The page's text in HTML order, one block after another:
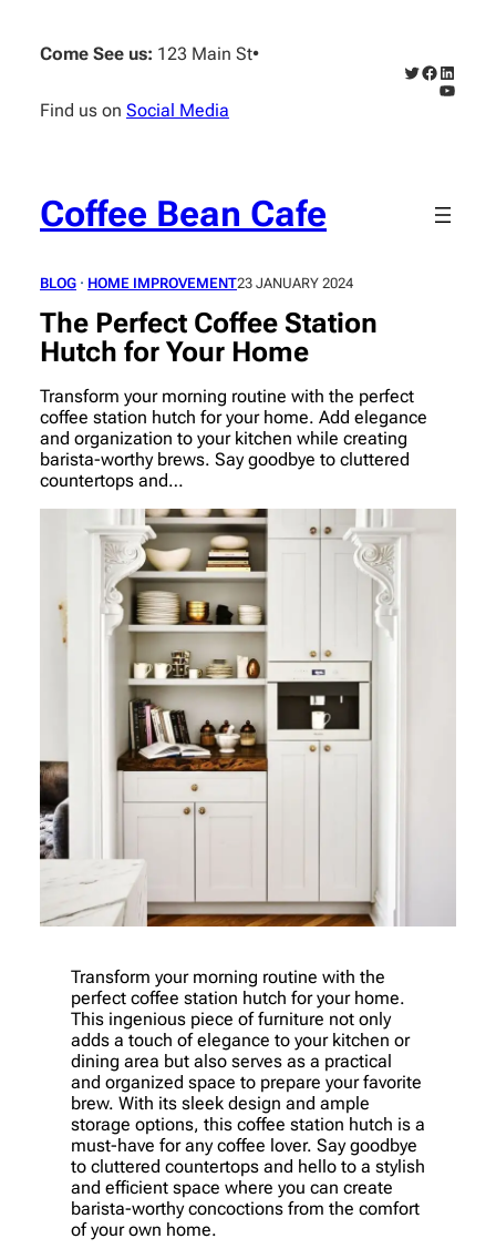
content
Come See us: 123 Main St•
Find us on Social Media
Twitter
Facebook
Coffee Bean Cafe
BLOG · HOME IMPROVEMENT23 JANUARY 2024
The Perfect Coffee Station
Hutch for Your Home
Transform your morning routine with the perfect
coffee station hutch for your home. Add elegance
and organization to your kitchen while creating
barista-worthy brews. Say goodbye to cluttered
countertops and…
Transform your morning routine with the
perfect coffee station hutch for your home.
This ingenious piece of furniture not only
adds a touch of elegance to your kitchen or
dining area but also serves as a practical
and organized space to prepare your favorite
brew. With its sleek design and ample
storage options, this coffee station hutch is a
must-have for any coffee lover. Say goodbye
to cluttered countertops and hello to a stylish
and efficient space where you can create
barista-worthy concoctions from the comfort
of your own home.